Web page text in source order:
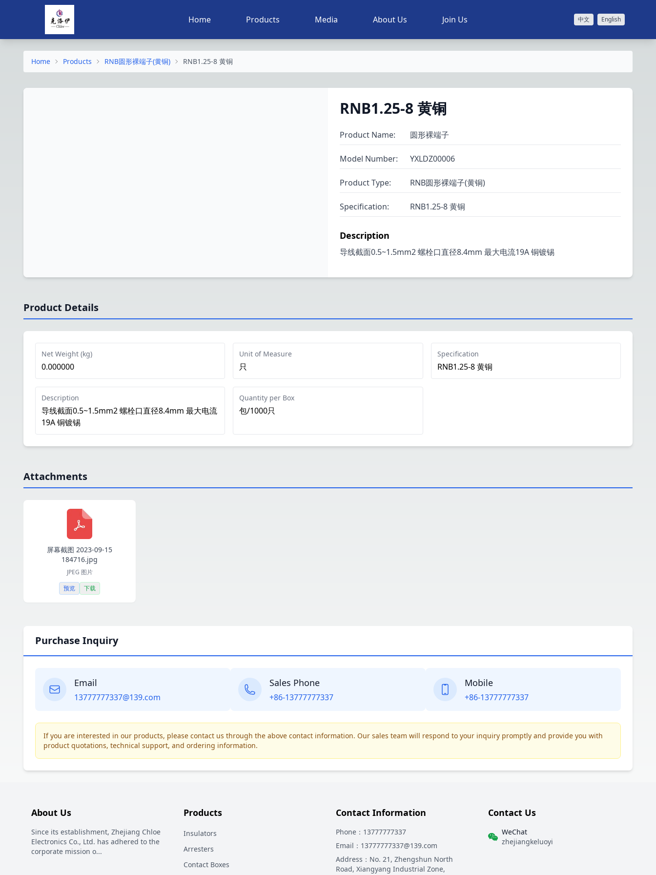
Home Products Media About Us Join Us 中文 English
Home Products RNB圆形裸端子(黄铜) RNB1.25-8 黄铜
RNB1.25-8 黄铜
Product Name: 圆形裸端子
Model Number: YXLDZ00006
Product Type: RNB圆形裸端子(黄铜)
Specification: RNB1.25-8 黄铜
Description
导线截面0.5~1.5mm2 螺栓口直径8.4mm 最大电流19A 铜镀锡
Product Details
Net Weight (kg)
0.000000
Unit of Measure
只
Specification
RNB1.25-8 黄铜
Description
导线截面0.5~1.5mm2 螺栓口直径8.4mm 最大电流
19A 铜镀锡
Quantity per Box
包/1000只
Attachments
屏幕截图 2023-09-15
184716.jpg
JPEG 图片
预览
下载
Purchase Inquiry
Email
13777777337@139.com
Sales Phone
+86-13777777337
Mobile
+86-13777777337
If you are interested in our products, please contact us through the above contact information. Our sales team will respond to your inquiry promptly and provide you with
product quotations, technical support, and ordering information.
About Us
Since its establishment, Zhejiang Chloe
Electronics Co., Ltd. has adhered to the
corporate mission o...
Products
Insulators
Arresters
Contact Boxes
Contact Information
Phone ：13777777337
Email ：13777777337@139.com
Address ： No. 21, Zhengshun North
Road, Xiangyang Industrial Zone,
Contact Us
WeChat
zhejiangkeluoyi